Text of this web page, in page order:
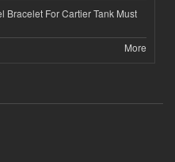
Bracelet For Cartier Tank Must
More